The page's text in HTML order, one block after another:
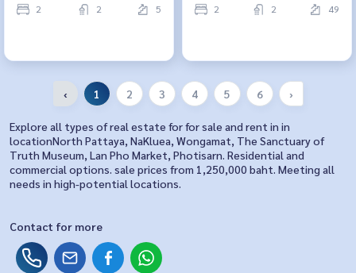
2 2 5 2 2 49
‹ 1 2 3 4 5 6 ›
Explore all types of real estate for for sale and rent in in
locationNorth Pattaya, NaKluea, Wongamat, The Sanctuary of
Truth Museum, Lan Pho Market, Photisarn. Residential and
commercial options. sale prices from 1,250,000 baht. Meeting all
needs in high-potential locations.
Contact for more